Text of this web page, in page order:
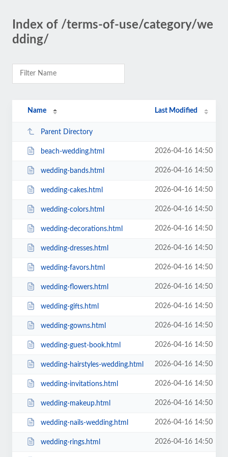
Index of /terms-of-use/category/we
dding/
Name Last Modified
Parent Directory
beach-wedding.html 2026-04-16 14:50
wedding-bands.html 2026-04-16 14:50
wedding-cakes.html 2026-04-16 14:50
wedding-colors.html 2026-04-16 14:50
wedding-decorations.html 2026-04-16 14:50
wedding-dresses.html 2026-04-16 14:50
wedding-favors.html 2026-04-16 14:50
wedding-flowers.html 2026-04-16 14:50
wedding-gifts.html 2026-04-16 14:50
wedding-gowns.html 2026-04-16 14:50
wedding-guest-book.html 2026-04-16 14:50
wedding-hairstyles-wedding.html 2026-04-16 14:50
wedding-invitations.html 2026-04-16 14:50
wedding-makeup.html 2026-04-16 14:50
wedding-nails-wedding.html 2026-04-16 14:50
wedding-rings.html 2026-04-16 14:50